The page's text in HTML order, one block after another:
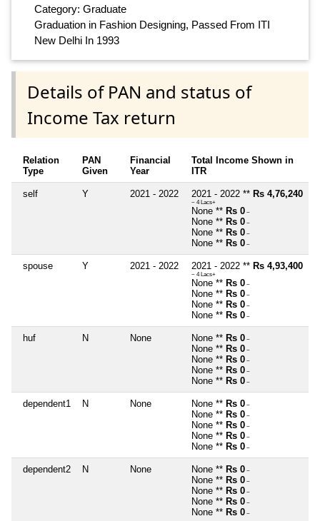
Category: Graduate
Graduation in Fashion Designing, Passed From ITI
New Delhi In 1993
Details of PAN and status of
Income Tax return
Relation
Type
PAN
Given
Financial
Year
Total Income Shown in
ITR
self Y 2021 - 2022 2021 - 2022 ** Rs 4,76,240
~ 4 Lacs+
None ** Rs 0 ~
None ** Rs 0 ~
None ** Rs 0 ~
None ** Rs 0 ~
spouse Y 2021 - 2022 2021 - 2022 ** Rs 4,93,400
~ 4 Lacs+
None ** Rs 0 ~
None ** Rs 0 ~
None ** Rs 0 ~
None ** Rs 0 ~
huf N None None ** Rs 0 ~
None ** Rs 0 ~
None ** Rs 0 ~
None ** Rs 0 ~
None ** Rs 0 ~
dependent1 N None None ** Rs 0 ~
None ** Rs 0 ~
None ** Rs 0 ~
None ** Rs 0 ~
None ** Rs 0 ~
dependent2 N None None ** Rs 0 ~
None ** Rs 0 ~
None ** Rs 0 ~
None ** Rs 0 ~
None ** Rs 0 ~